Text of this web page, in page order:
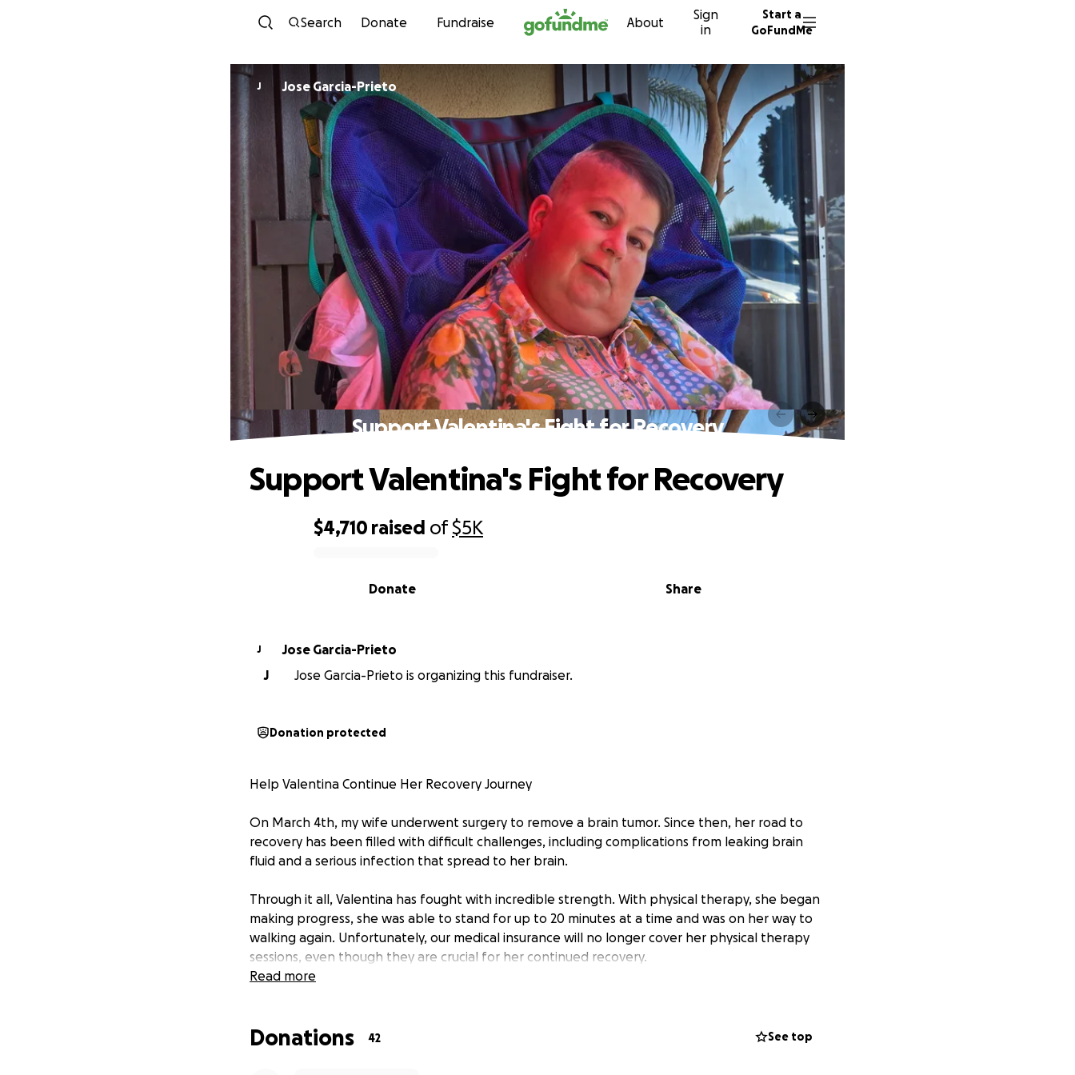
Skip to content
Search Donate Fundraise About
Sign
in
Start a
GoFundMe
J Jose Garcia-Prieto
Support Valentina's Fight for Recovery
$4,710 raised of$5K
Share
Donate
Support Valentina's Fight for Recovery
J
Jose Garcia-Prieto
J
Jose Garcia-Prieto is organizing this fundraiser.
Donation protected
Help Valentina Continue Her Recovery Journey
On March 4th, my wife underwent surgery to remove a brain tumor. Since then, her road to
recovery has been filled with difficult challenges, including complications from leaking brain
fluid and a serious infection that spread to her brain.
Through it all, Valentina has fought with incredible strength. With physical therapy, she began
making progress, she was able to stand for up to 20 minutes at a time and was on her way to
walking again. Unfortunately, our medical insurance will no longer cover her physical therapy
sessions, even though they are crucial for her continued recovery.
MRI on September 29th.
Read more
Donations 42 See top